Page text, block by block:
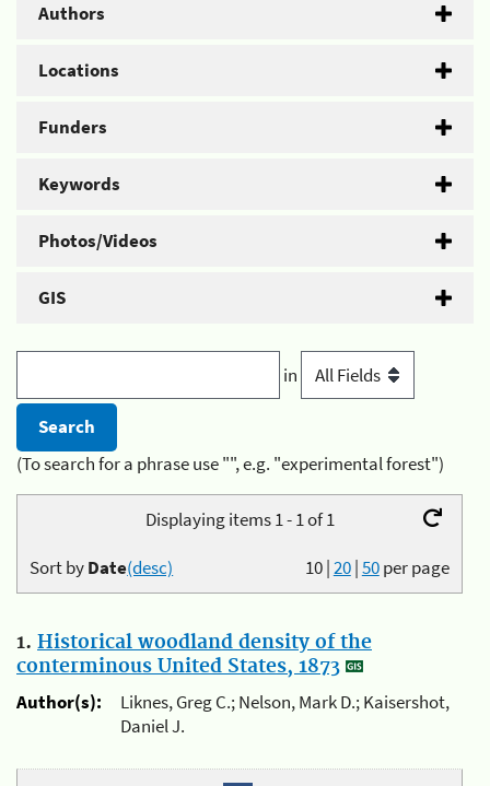
Authors
Locations
Funders
Keywords
Photos/Videos
GIS
in
(To search for a phrase use "", e.g. "experimental forest")
Displaying items 1 - 1 of 1
10|20|50per page
Sort byDate(desc)
1. Historical woodland density of the
conterminous United States, 1873
Author(s):
Liknes, Greg C.; Nelson, Mark D.; Kaisershot,
Daniel J.